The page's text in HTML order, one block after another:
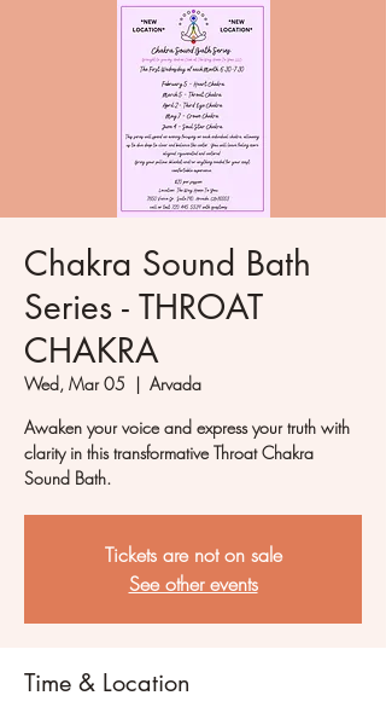
Chakra Sound Bath
Series - THROAT
CHAKRA
Wed, Mar 05
  |
Arvada
Awaken your voice and express your truth with
clarity in this transformative Throat Chakra
Sound Bath.
Tickets are not on sale
See other events
Time & Location